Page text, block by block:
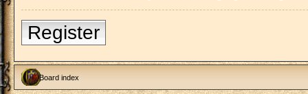
Register
Board index